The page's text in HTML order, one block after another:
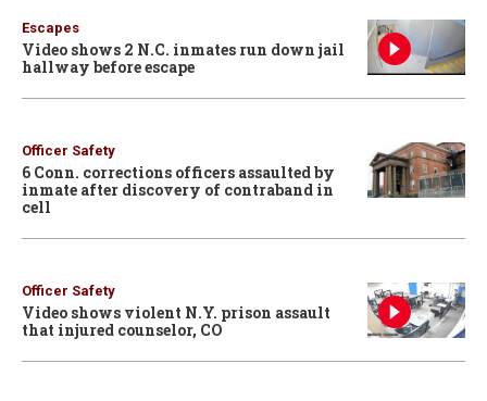
Escapes
Video shows 2 N.C. inmates run down jail
hallway before escape
Officer Safety
6 Conn. corrections officers assaulted by
inmate after discovery of contraband in
cell
Officer Safety
Video shows violent N.Y. prison assault
that injured counselor, CO